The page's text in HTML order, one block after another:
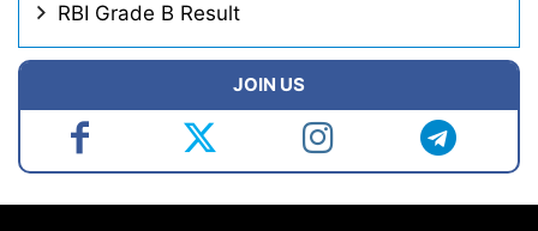
RBI Grade B Result
JOIN US